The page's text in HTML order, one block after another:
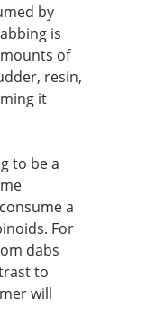
by
is
of
resin,
it
to be a
a
For
dabs
to
will